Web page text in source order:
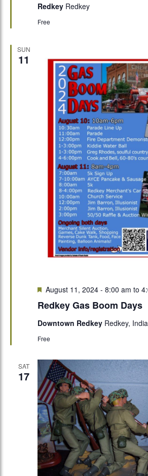
Redkey Redkey
Free
SUN
11
Redkey Gas Boom Days
Featured
August 11, 2024 - 8:00 am to
Downtown Redkey Redkey,
Free
SAT
17